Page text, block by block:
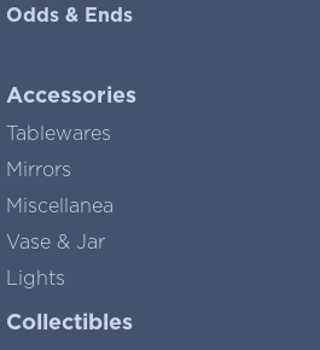
Odds & Ends
Accessories
Tablewares
Mirrors
Miscellanea
Vase & Jar
Lights
Collectibles